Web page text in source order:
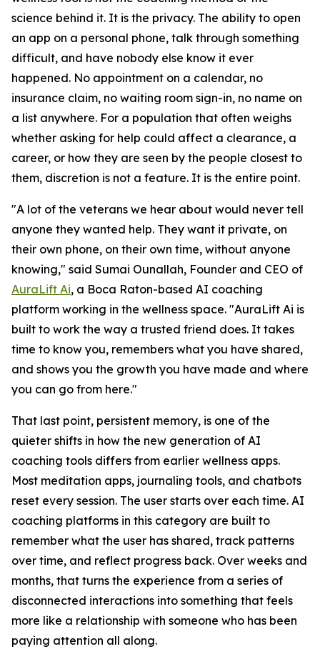
science behind it. It is the privacy. The ability to open
an app on a personal phone, talk through something
difficult, and have nobody else know it ever
happened. No appointment on a calendar, no
insurance claim, no waiting room sign-in, no name on
a list anywhere. For a population that often weighs
whether asking for help could affect a clearance, a
career, or how they are seen by the people closest to
them, discretion is not a feature. It is the entire point.
"A lot of the veterans we hear about would never tell
anyone they wanted help. They want it private, on
their own phone, on their own time, without anyone
knowing," said Sumai Ounallah, Founder and CEO of
AuraLift Ai, a Boca Raton-based AI coaching
platform working in the wellness space. "AuraLift Ai is
built to work the way a trusted friend does. It takes
time to know you, remembers what you have shared,
and shows you the growth you have made and where
you can go from here."
That last point, persistent memory, is one of the
quieter shifts in how the new generation of AI
coaching tools differs from earlier wellness apps.
Most meditation apps, journaling tools, and chatbots
reset every session. The user starts over each time. AI
coaching platforms in this category are built to
remember what the user has shared, track patterns
over time, and reflect progress back. Over weeks and
months, that turns the experience from a series of
disconnected interactions into something that feels
more like a relationship with someone who has been
paying attention all along.